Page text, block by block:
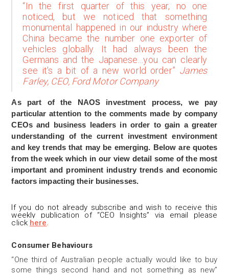
“In the first quarter of this year, no one
noticed, but we noticed that something
monumental happened in our industry where
China became the number one exporter of
vehicles globally. It had always been the
Germans and the Japanese…you can clearly
see it's a bit of a new world order” James
Farley, CEO, Ford Motor Company
As part of the NAOS investment process, we pay
particular attention to the comments made by company
CEOs and business leaders in order to gain a greater
understanding of the current investment environment
and key trends that may be emerging. Below are quotes
from the week which in our view detail some of the most
important and prominent industry trends and economic
factors impacting their businesses.
If you do not already subscribe and wish to receive this
weekly publication of “CEO Insights” via email please
click here.
Consumer Behaviours
“One third of Australian people actually would like to buy
some things second hand and not something as new”